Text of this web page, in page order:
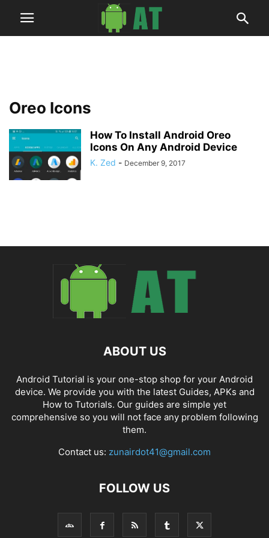
Oreo Icons
How To Install Android Oreo
Icons On Any Android Device
K. Zed - December 9, 2017
ABOUT US
Android Tutorial is your one-stop shop for your Android
device. We provide you with the latest Guides, APKs and
How to Tutorials. Our guides are simple yet
comprehensive so you will not face any problem following
them.
Contact us: zunairdot41@gmail.com
FOLLOW US